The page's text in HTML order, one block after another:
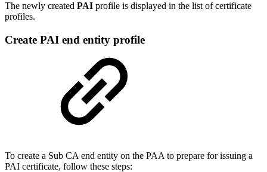
The newly created PAI profile is displayed in the list of certificate
profiles.
Create PAI end entity profile
To create a Sub CA end entity on the PAA to prepare for issuing a
PAI certificate, follow these steps: